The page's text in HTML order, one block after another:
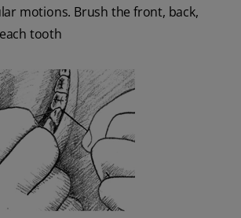
motions. Brush the front, back,
tooth